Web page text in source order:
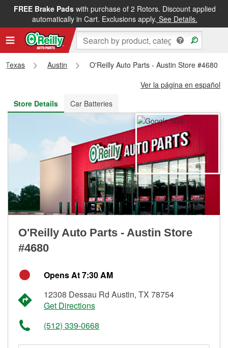
FREE Brake Padswith purchase of 2 Rotors. Discount applied
automatically in Cart. Exclusions apply. See Details.
FREE NEXT DAY DELIVERY&FREE PICKUP IN STORE
Texas Austin
O'Reilly Auto Parts - Austin Store #4680
Ver la página en español
Store Details
Car Batteries
O'Reilly Auto Parts - Austin Store
#4680
Opens At 7:30 AM
12308 Dessau Rd Austin, TX 78754
Get Directions
(512) 339-0668